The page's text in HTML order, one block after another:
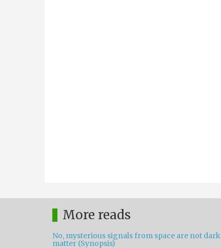
More reads
No, mysterious signals from space are not dark
matter (Synopsis)